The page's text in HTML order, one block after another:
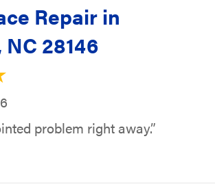
Repair in
28146
problem right away.”